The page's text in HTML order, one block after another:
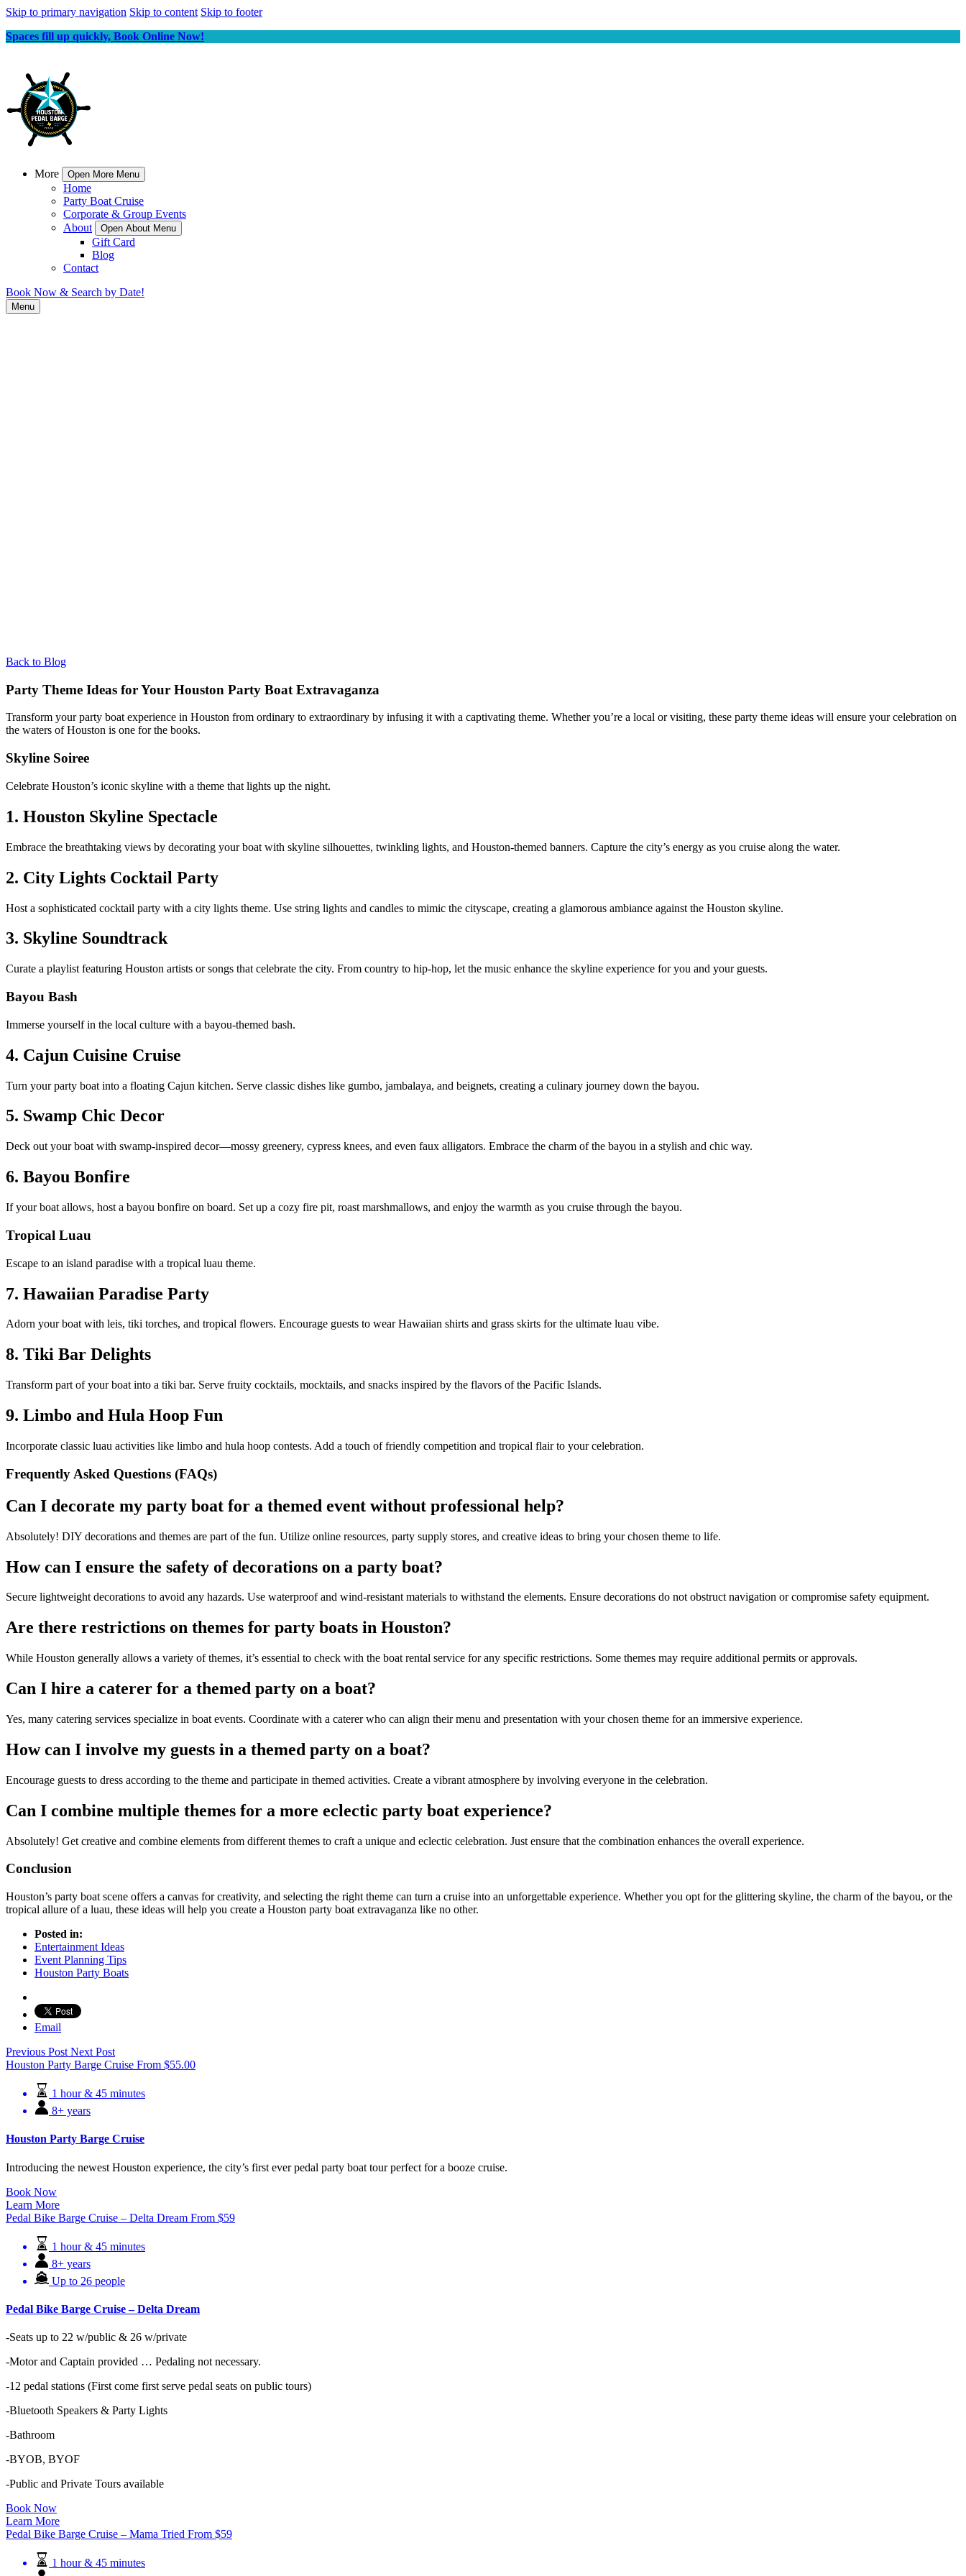
Skip to primary navigation Skip to content Skip to footer
Spaces fill up quickly, Book Online Now!
More Open More Menu
Home
Party Boat Cruise
Corporate & Group Events
About
Open About Menu
Gift Card
Blog
Contact
Book Now & Search by Date!
Menu
Back to Blog
Party Theme Ideas for Your Houston Party Boat Extravaganza
Transform your party boat experience in Houston from ordinary to extraordinary by infusing it with a captivating theme. Whether you’re a local or visiting, these party theme ideas will ensure your celebration on
the waters of Houston is one for the books.
Skyline Soiree
Celebrate Houston’s iconic skyline with a theme that lights up the night.
1. Houston Skyline Spectacle
Embrace the breathtaking views by decorating your boat with skyline silhouettes, twinkling lights, and Houston-themed banners. Capture the city’s energy as you cruise along the water.
2. City Lights Cocktail Party
Host a sophisticated cocktail party with a city lights theme. Use string lights and candles to mimic the cityscape, creating a glamorous ambiance against the Houston skyline.
3. Skyline Soundtrack
Curate a playlist featuring Houston artists or songs that celebrate the city. From country to hip-hop, let the music enhance the skyline experience for you and your guests.
Bayou Bash
Immerse yourself in the local culture with a bayou-themed bash.
4. Cajun Cuisine Cruise
Turn your party boat into a floating Cajun kitchen. Serve classic dishes like gumbo, jambalaya, and beignets, creating a culinary journey down the bayou.
5. Swamp Chic Decor
Deck out your boat with swamp-inspired decor—mossy greenery, cypress knees, and even faux alligators. Embrace the charm of the bayou in a stylish and chic way.
6. Bayou Bonfire
If your boat allows, host a bayou bonfire on board. Set up a cozy fire pit, roast marshmallows, and enjoy the warmth as you cruise through the bayou.
Tropical Luau
Escape to an island paradise with a tropical luau theme.
7. Hawaiian Paradise Party
Adorn your boat with leis, tiki torches, and tropical flowers. Encourage guests to wear Hawaiian shirts and grass skirts for the ultimate luau vibe.
8. Tiki Bar Delights
Transform part of your boat into a tiki bar. Serve fruity cocktails, mocktails, and snacks inspired by the flavors of the Pacific Islands.
9. Limbo and Hula Hoop Fun
Incorporate classic luau activities like limbo and hula hoop contests. Add a touch of friendly competition and tropical flair to your celebration.
Frequently Asked Questions (FAQs)
Can I decorate my party boat for a themed event without professional help?
Absolutely! DIY decorations and themes are part of the fun. Utilize online resources, party supply stores, and creative ideas to bring your chosen theme to life.
How can I ensure the safety of decorations on a party boat?
Secure lightweight decorations to avoid any hazards. Use waterproof and wind-resistant materials to withstand the elements. Ensure decorations do not obstruct navigation or compromise safety equipment.
Are there restrictions on themes for party boats in Houston?
While Houston generally allows a variety of themes, it’s essential to check with the boat rental service for any specific restrictions. Some themes may require additional permits or approvals.
Can I hire a caterer for a themed party on a boat?
Yes, many catering services specialize in boat events. Coordinate with a caterer who can align their menu and presentation with your chosen theme for an immersive experience.
How can I involve my guests in a themed party on a boat?
Encourage guests to dress according to the theme and participate in themed activities. Create a vibrant atmosphere by involving everyone in the celebration.
Can I combine multiple themes for a more eclectic party boat experience?
Absolutely! Get creative and combine elements from different themes to craft a unique and eclectic celebration. Just ensure that the combination enhances the overall experience.
Conclusion
Houston’s party boat scene offers a canvas for creativity, and selecting the right theme can turn a cruise into an unforgettable experience. Whether you opt for the glittering skyline, the charm of the bayou, or the
tropical allure of a luau, these ideas will help you create a Houston party boat extravaganza like no other.
Posted in:
Entertainment Ideas
Event Planning Tips
Houston Party Boats
Email
Previous Post Next Post
Houston Party Barge Cruise From $55.00
1 hour & 45 minutes
8+ years
Houston Party Barge Cruise
Introducing the newest Houston experience, the city’s first ever pedal party boat tour perfect for a booze cruise.
Book Now
Learn More
Pedal Bike Barge Cruise – Delta Dream From $59
1 hour & 45 minutes
8+ years
Up to 26 people
Pedal Bike Barge Cruise – Delta Dream
-Seats up to 22 w/public & 26 w/private
-Motor and Captain provided … Pedaling not necessary.
-12 pedal stations (First come first serve pedal seats on public tours)
-Bluetooth Speakers & Party Lights
-Bathroom
-BYOB, BYOF
-Public and Private Tours available
Book Now
Learn More
Pedal Bike Barge Cruise – Mama Tried From $59
1 hour & 45 minutes